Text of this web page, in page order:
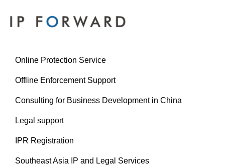
Online Protection Service
Offline Enforcement Support
Consulting for Business Development in China
Legal support
IPR Registration
Southeast Asia IP and Legal Services